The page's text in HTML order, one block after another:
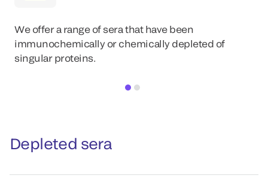
We offer a range of sera that have been
immunochemically or chemically depleted of
singular proteins.
Depleted sera